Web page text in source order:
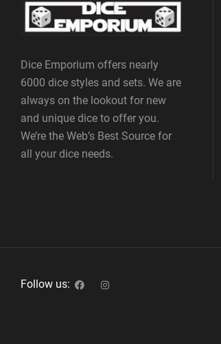
Dice Emporium offers nearly
6000 dice styles and sets. We are
always on the lookout for new
and unique dice to offer you.
We’re the Web’s Best Source for
all your dice needs.
Follow us: